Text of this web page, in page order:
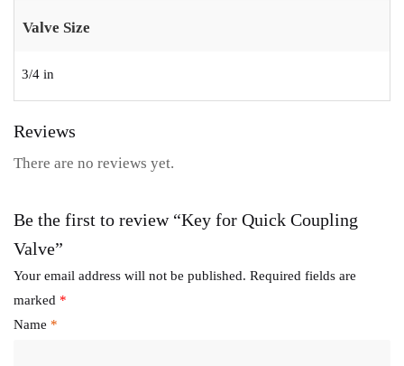
Valve Size
3/4 in
Reviews
There are no reviews yet.
Be the first to review “Key for Quick Coupling
Valve”
Your email address will not be published. Required fields are
marked *
Name *